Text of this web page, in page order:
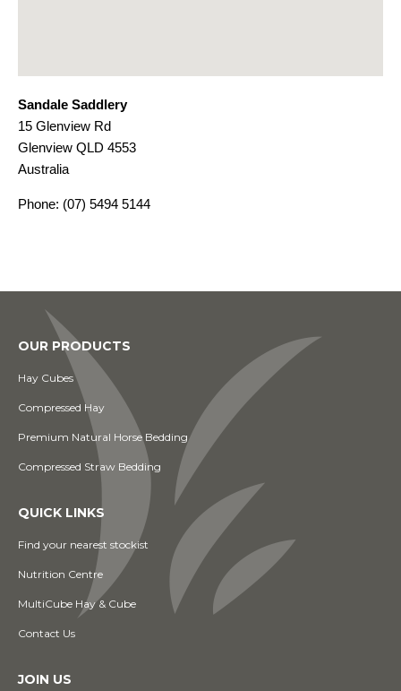
Sandale Saddlery
15 Glenview Rd
Glenview QLD 4553
Australia
Phone: (07) 5494 5144
OUR PRODUCTS
Hay Cubes
Compressed Hay
Premium Natural Horse Bedding
Compressed Straw Bedding
QUICK LINKS
Find your nearest stockist
Nutrition Centre
MultiCube Hay & Cube
Contact Us
JOIN US